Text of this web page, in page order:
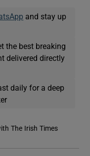
and stay up
the best breaking
delivered directly
daily for a deep
The Irish Times